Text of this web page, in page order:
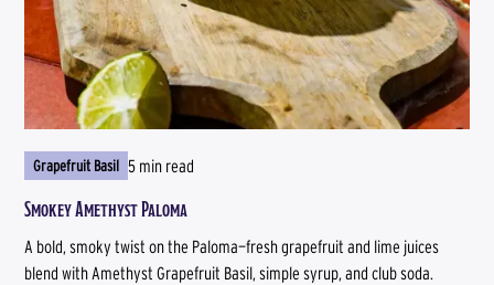
Grapefruit Basil 5 min read
Smokey Amethyst Paloma
A bold, smoky twist on the Paloma—fresh grapefruit and lime juices
blend with Amethyst Grapefruit Basil, simple syrup, and club soda.